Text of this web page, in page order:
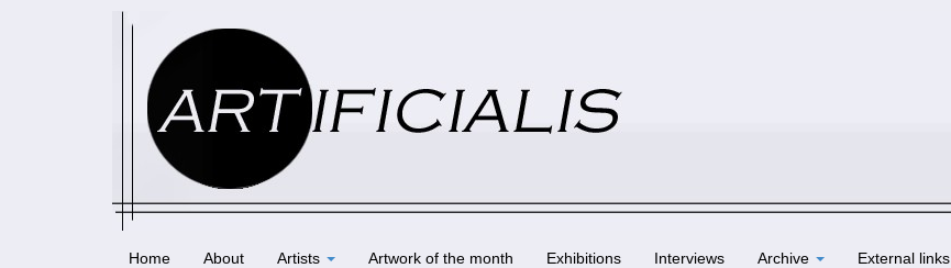
Home About Artists Artwork of the month Exhibitions Interviews Archive External links